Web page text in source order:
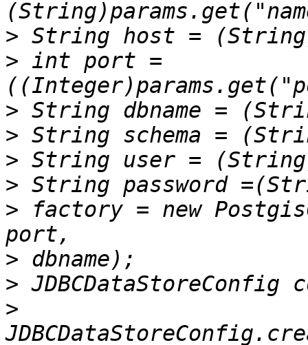
>
> int port =
>
>
>
>
> factory = new
>
>
>